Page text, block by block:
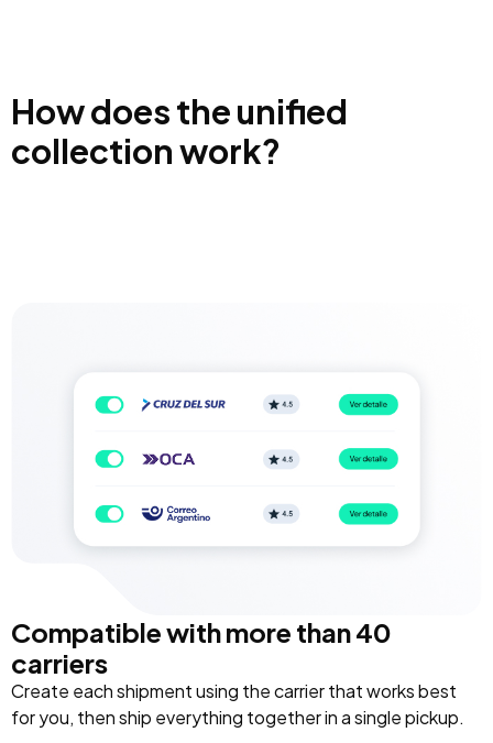
How does the unified
collection work?
Compatible with more than 40
carriers
Create each shipment using the carrier that works best
for you, then ship everything together in a single pickup.